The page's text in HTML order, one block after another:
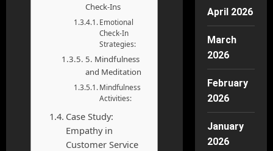
Check-Ins
Emotional
Check-In
Strategies:
5. Mindfulness
and Meditation
Mindfulness
Activities:
Case Study:
Empathy in
Customer Service
April 2026
March
2026
February
2026
January
2026